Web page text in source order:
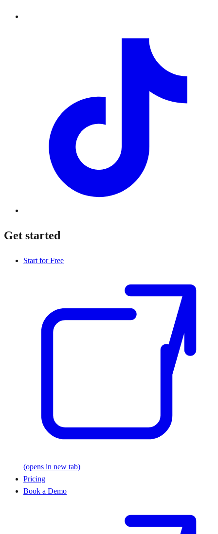
Get started
Start for Free
(opens in new tab)
Pricing
Book a Demo